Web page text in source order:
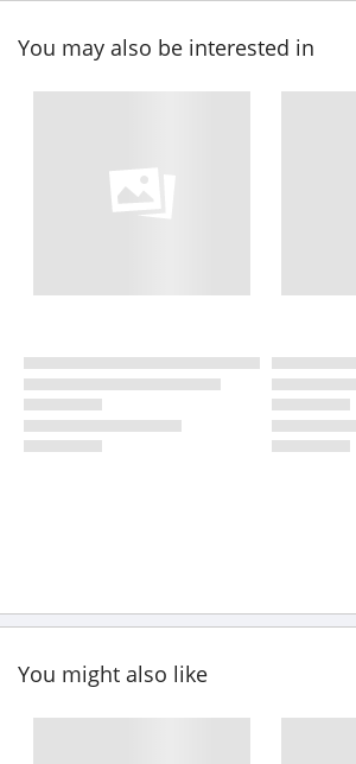
You may also be interested in
You might also like